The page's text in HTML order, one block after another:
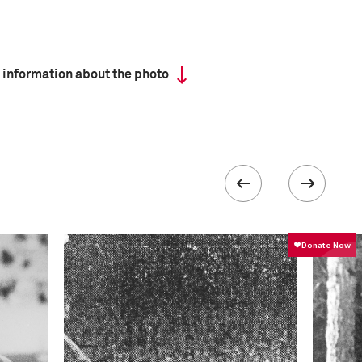
information about the photo